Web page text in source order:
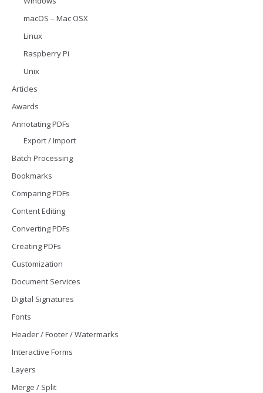
macOS – Mac OSX
Linux
Raspberry Pi
Unix
Articles
Awards
Annotating PDFs
Export / Import
Batch Processing
Bookmarks
Comparing PDFs
Content Editing
Converting PDFs
Creating PDFs
Customization
Document Services
Digital Signatures
Fonts
Header / Footer / Watermarks
Interactive Forms
Layers
Merge / Split